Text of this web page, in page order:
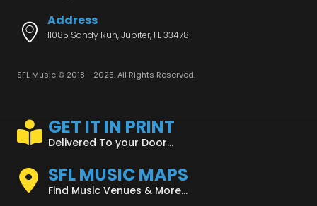
Address
11085 Sandy Run, Jupiter, FL 33478
SFL Music © 2018 - 2025. All Rights Reserved.
GET IT IN PRINT
Delivered To your Door...
SFL MUSIC MAPS
Find Music Venues & More...